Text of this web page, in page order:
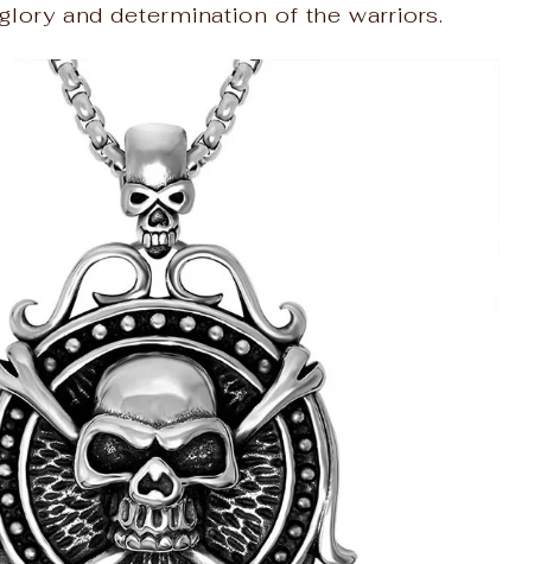
and determination of the warriors.